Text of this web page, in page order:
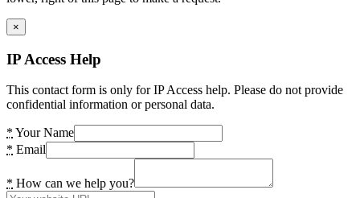
×
IP Access Help
This contact form is only for IP Access help. Please do not provide
confidential information or personal data.
* Your Name
* Email
* How can we help you?